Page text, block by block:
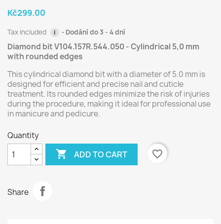
Kč299.00
Tax included i Dodání do 3 - 4 dní
Diamond bit V104.157R.544.050 - Cylindrical 5,0 mm
with rounded edges
This cylindrical diamond bit with a diameter of 5.0 mm is
designed for efficient and precise nail and cuticle
treatment. Its rounded edges minimize the risk of injuries
during the procedure, making it ideal for professional use
in manicure and pedicure.
Quantity
 ADD TO CART favorite_border
Share